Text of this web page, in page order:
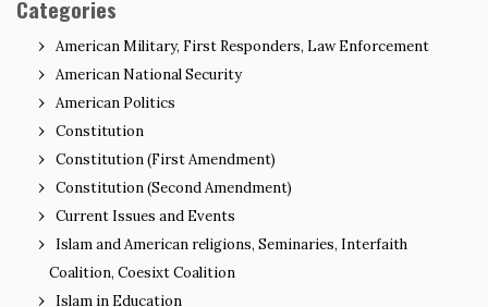
Categories
American Military, First Responders, Law Enforcement
American National Security
American Politics
Constitution
Constitution (First Amendment)
Constitution (Second Amendment)
Current Issues and Events
Islam and American religions, Seminaries, Interfaith
Coalition, Coesixt Coalition
Islam in Education